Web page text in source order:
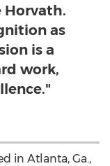
Horvath.
as
is a
work,
in Atlanta, Ga.,